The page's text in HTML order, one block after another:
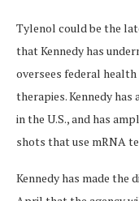
Tylenol could be the
that Kennedy has
oversees federal
therapies. Kennedy
in the U.S., and has
shots that use mRNA
Kennedy has made the